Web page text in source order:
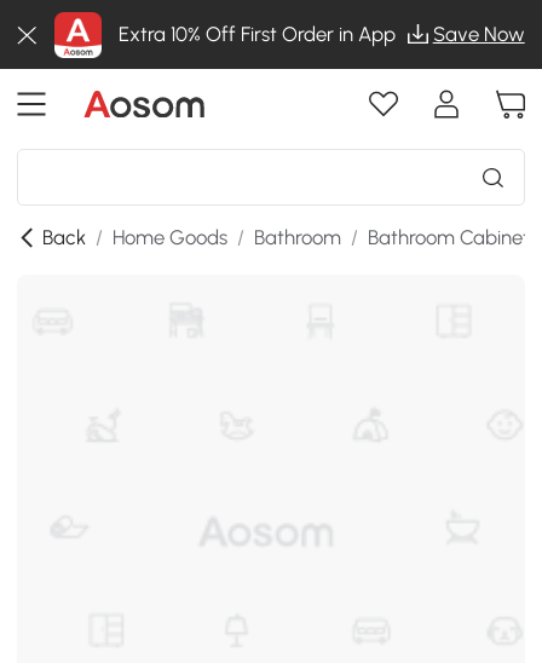
Extra 10% Off First Order in App Save Now
Back / Home Goods / Bathroom / Bathroom Cabinets